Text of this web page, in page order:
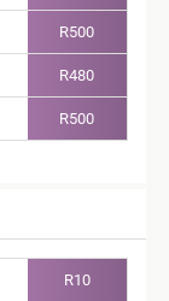
R500
R480
R500
R10